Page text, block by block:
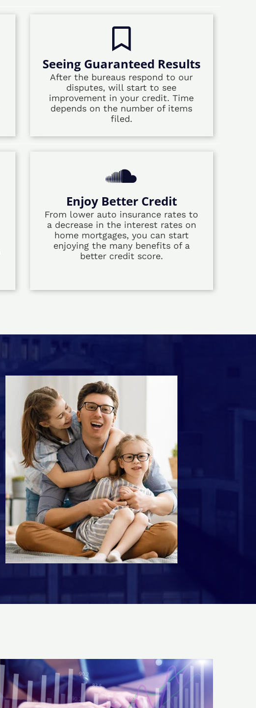
Seeing Guaranteed Results
After the bureaus respond to our
disputes, will start to see
improvement in your credit. Time
depends on the number of items
filed.
Enjoy Better Credit
From lower auto insurance rates to
a decrease in the interest rates on
home mortgages, you can start
enjoying the many benefits of a
better credit score.